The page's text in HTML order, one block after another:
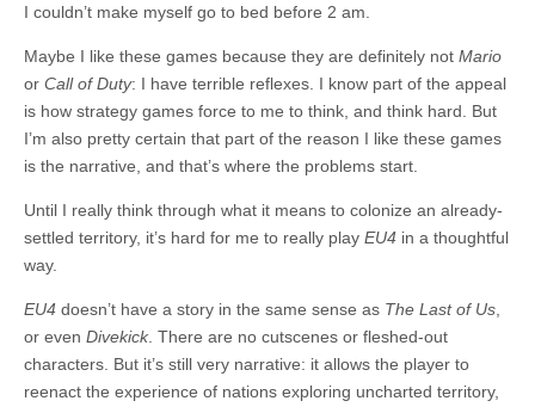
I couldn’t make myself go to bed before 2 am.
Maybe I like these games because they are definitely not Mario
or Call of Duty: I have terrible reflexes. I know part of the appeal
is how strategy games force to me to think, and think hard. But
I’m also pretty certain that part of the reason I like these games
is the narrative, and that’s where the problems start.
Until I really think through what it means to colonize an already-
settled territory, it’s hard for me to really play EU4 in a thoughtful
way.
EU4 doesn’t have a story in the same sense as The Last of Us
or even Divekick. There are no cutscenes or fleshed-out
characters. But it’s still very narrative: it allows the player to
reenact the experience of nations exploring uncharted territory,